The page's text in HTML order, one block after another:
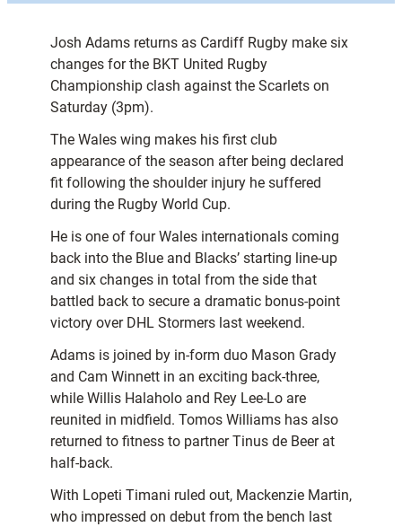
Josh Adams returns as Cardiff Rugby make six
changes for the BKT United Rugby
Championship clash against the Scarlets on
Saturday (3pm).
The Wales wing makes his first club
appearance of the season after being declared
fit following the shoulder injury he suffered
during the Rugby World Cup.
He is one of four Wales internationals coming
back into the Blue and Blacks’ starting line-up
and six changes in total from the side that
battled back to secure a dramatic bonus-point
victory over DHL Stormers last weekend.
Adams is joined by in-form duo Mason Grady
and Cam Winnett in an exciting back-three,
while Willis Halaholo and Rey Lee-Lo are
reunited in midfield. Tomos Williams has also
returned to fitness to partner Tinus de Beer at
half-back.
With Lopeti Timani ruled out, Mackenzie Martin,
who impressed on debut from the bench last